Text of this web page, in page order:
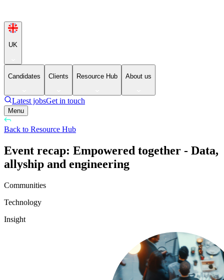
UK
Candidates Clients Resource Hub About us
Latest jobsGet in touch
Menu
Back to Resource Hub
Event recap: Empowered together - Data,
allyship and engineering
Communities
Technology
Insight